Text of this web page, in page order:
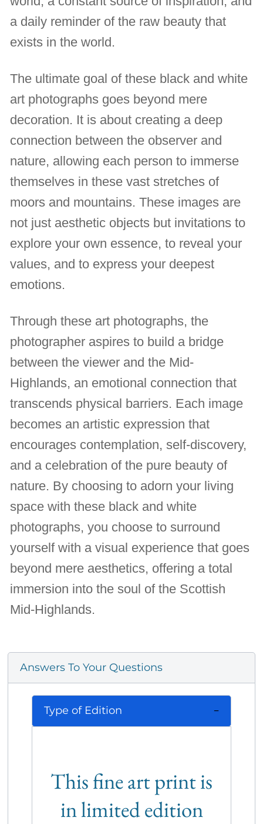
a daily reminder of the raw beauty that
exists in the world.
The ultimate goal of these black and white
art photographs goes beyond mere
decoration. It is about creating a deep
connection between the observer and
nature, allowing each person to immerse
themselves in these vast stretches of
moors and mountains. These images are
not just aesthetic objects but invitations to
explore your own essence, to reveal your
values, and to express your deepest
emotions.
Through these art photographs, the
photographer aspires to build a bridge
between the viewer and the Mid-
Highlands, an emotional connection that
transcends physical barriers. Each image
becomes an artistic expression that
encourages contemplation, self-discovery,
and a celebration of the pure beauty of
nature. By choosing to adorn your living
space with these black and white
photographs, you choose to surround
yourself with a visual experience that goes
beyond mere aesthetics, offering a total
immersion into the soul of the Scottish
Mid-Highlands.
Answers To Your Questions
Type of Edition
This fine art print is
in limited edition